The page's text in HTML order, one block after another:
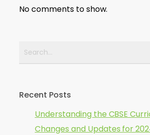
No comments to show.
Recent Posts
Understanding the CBSE
Changes and Updates for